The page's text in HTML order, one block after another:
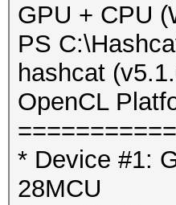
GPU + CPU
PS
hashcat
OpenCL
* Device #1:
28MCU